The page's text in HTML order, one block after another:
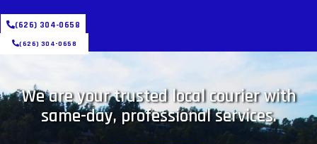
(626) 304-0658
(626) 304-0658
We are your trusted local courier with
same-day, professional services.